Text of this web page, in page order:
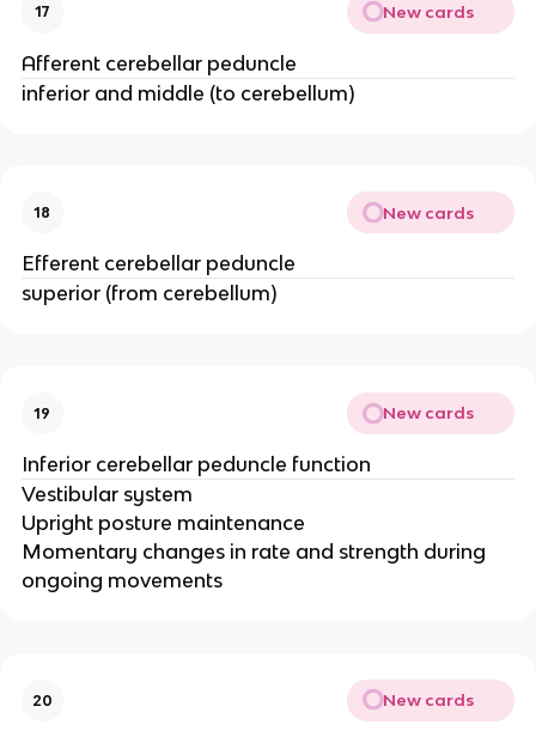
17 New cards
Afferent cerebellar peduncle
inferior and middle (to cerebellum)
18 New cards
Efferent cerebellar peduncle
superior (from cerebellum)
19 New cards
Inferior cerebellar peduncle function
Vestibular system​
Upright posture maintenance​
Momentary changes in rate and strength during
ongoing movements​
20 New cards